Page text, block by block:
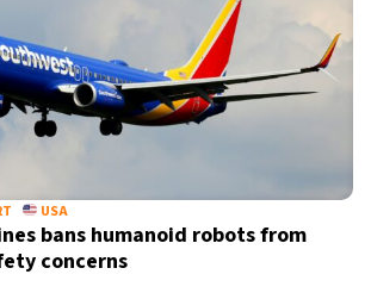
USA
bans humanoid robots from
concerns